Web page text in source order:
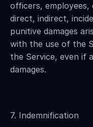
officers,
direct, indirect,
punitive damages
with the use of the
the Service, even if
damages.
7. Indemnification